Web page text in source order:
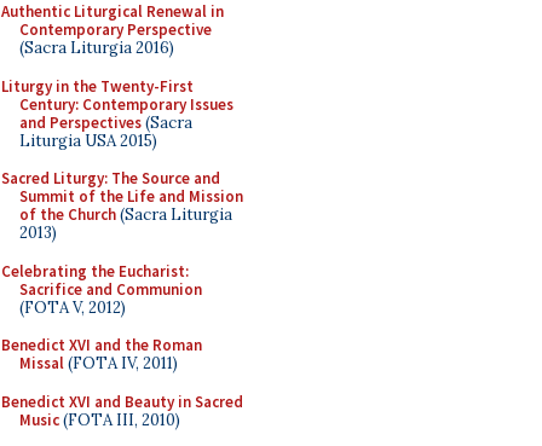
Authentic Liturgical Renewal in
Contemporary Perspective
(Sacra Liturgia 2016)
Liturgy in the Twenty-First
Century: Contemporary Issues
and Perspectives(Sacra
Liturgia USA 2015)
Sacred Liturgy: The Source and
Summit of the Life and Mission
of the Church(Sacra Liturgia
2013)
Celebrating the Eucharist:
Sacrifice and Communion
(FOTA V, 2012)
Benedict XVI and the Roman
Missal(FOTA IV, 2011)
Benedict XVI and Beauty in Sacred
Music(FOTA III, 2010)